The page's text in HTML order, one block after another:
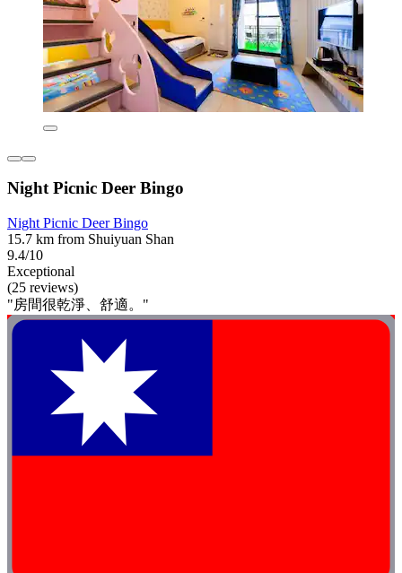
Night Picnic Deer Bingo
Night Picnic Deer Bingo
15.7 km from Shuiyuan Shan
9.4/10
Exceptional
(25 reviews)
"房間很乾淨、舒適。"